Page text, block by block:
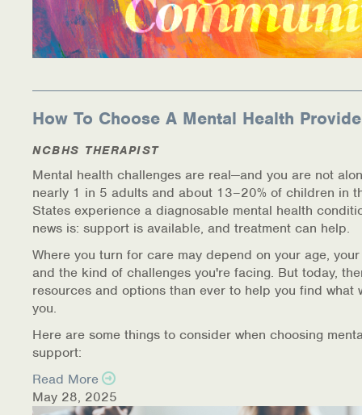
Additional Mental Health & Addictions
Referrals
Treatment Options for Opioid Addiction
Warm Line Instructions
COVID-19 Resources
NEWS & MULTIMEDIA
NCBH Blog
NCBHS in the News
Webinars
How To Choose A Mental Health
NCBHS THERAPIST
Mental health challenges are real—and you are not
nearly 1 in 5 adults and about 13–20% of children in
States experience a diagnosable mental health
news is: support is available, and treatment can help.
Where you turn for care may depend on your age,
and the kind of challenges you're facing. But today,
resources and options than ever to help you find what
you.
Here are some things to consider when choosing
support:
Read More
May 28, 2025